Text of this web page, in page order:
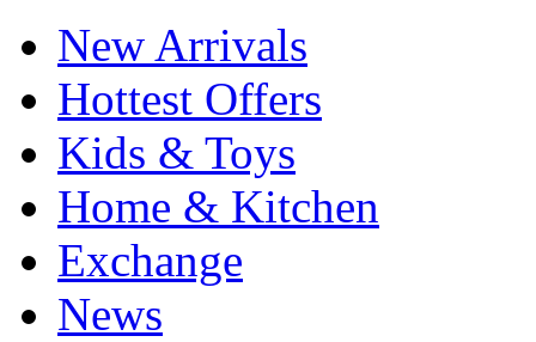
New Arrivals
Hottest Offers
Kids & Toys
Home & Kitchen
Exchange
News